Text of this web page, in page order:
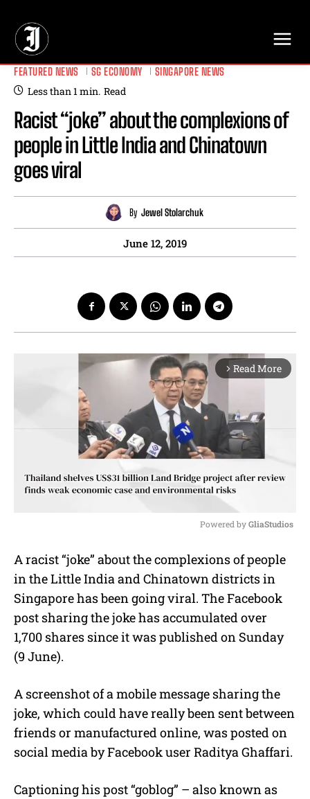
FEATURED NEWS SG ECONOMY SINGAPORE NEWS
Less than 1min. Read
Racist “joke” about the complexions of
people in Little India and Chinatown
goes viral
By Jewel Stolarchuk
June 12, 2019
arrow_forward_ios Read More
u
t
Powered by GliaStudios
A racist “joke” about the complexions of people
in the Little India and Chinatown districts in
Singapore has been going viral. The Facebook
post sharing the joke has accumulated over
1,700 shares since it was published on Sunday
(9 June).
A screenshot of a mobile message sharing the
joke, which could have really been sent between
friends or manufactured online, was posted on
social media by Facebook user Raditya Ghaffari.
Captioning his post “goblog” – also known as